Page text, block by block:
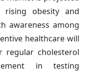
obesity and
awareness among
healthcare will
cholesterol
in testing